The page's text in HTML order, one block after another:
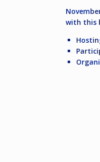
with this